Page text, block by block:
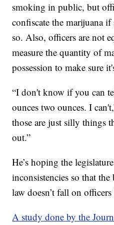
smoking in public, but
confiscate the marijuana
so. Also, officers are not
measure the quantity of
possession to make sure
“I don't know if you can
ounces two ounces. I
those are just silly things
out.”
He’s hoping the
inconsistencies so that
law doesn’t fall on
A study done by the